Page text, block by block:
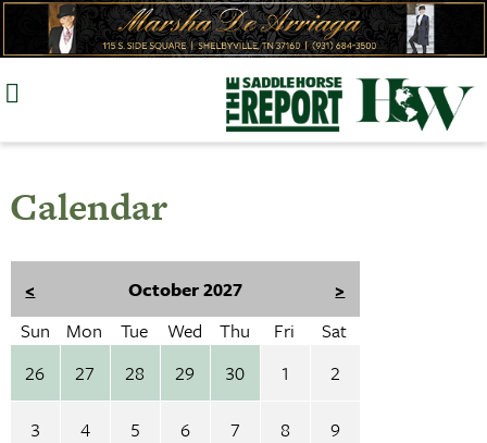
Skip
Calendar
< October 2027
>
Sun
Mon Tue Wed Thu Fri
Sat
26
27 28 29 30 1 2
3 4 5 6 7 8 9